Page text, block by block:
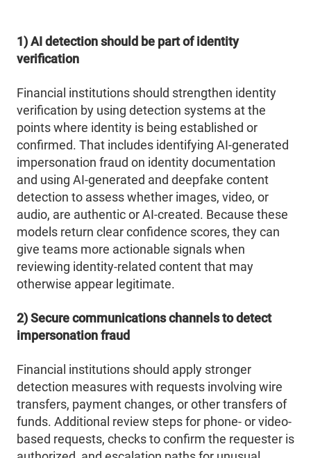
1) AI detection should be part of identity
verification
Financial institutions should strengthen identity
verification by using detection systems at the
points where identity is being established or
confirmed. That includes identifying AI-generated
impersonation fraud on identity documentation
and using AI-generated and deepfake content
detection to assess whether images, video, or
audio, are authentic or AI-created. Because these
models return clear confidence scores, they can
give teams more actionable signals when
reviewing identity-related content that may
otherwise appear legitimate.
2) Secure communications channels to detect
impersonation fraud
Financial institutions should apply stronger
detection measures with requests involving wire
transfers, payment changes, or other transfers of
funds. Additional review steps for phone- or video-
based requests, checks to confirm the requester is